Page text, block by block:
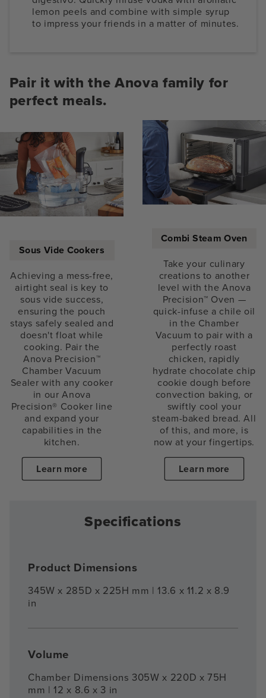
lemon peels and combine with simple syrup
to impress your friends in a matter of minutes.
Pair it with the Anova family for
perfect meals.
Sous Vide Cookers
Achieving a mess-free,
airtight seal is key to
sous vide success,
ensuring the pouch
stays safely sealed and
doesn't float while
cooking. Pair the
Anova Precision™
Chamber Vacuum
Sealer with any cooker
in our Anova
Precision® Cooker line
and expand your
capabilities in the
kitchen.
Learn more
Combi Steam Oven
Take your culinary
creations to another
level with the Anova
Precision™ Oven —
quick-infuse a chile oil
in the Chamber
Vacuum to pair with a
perfectly roast
chicken, rapidly
hydrate chocolate chip
cookie dough before
convection baking, or
swiftly cool your
steam-baked bread. All
of this, and more, is
now at your fingertips.
Learn more
Specifications
Product Dimensions
345W x 285D x 225H mm | 13.6 x 11.2 x 8.9
in
Volume
Chamber Dimensions 305W x 220D x 75H
mm | 12 x 8.6 x 3 in